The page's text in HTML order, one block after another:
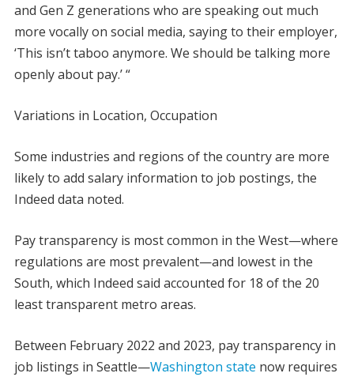
and Gen Z generations who are speaking out much
more vocally on social media, saying to their employer,
‘This isn’t taboo anymore. We should be talking more
openly about pay.’ “
Variations in Location, Occupation
Some industries and regions of the country are more
likely to add salary information to job postings, the
Indeed data noted.
Pay transparency is most common in the West—where
regulations are most prevalent—and lowest in the
South, which Indeed said accounted for 18 of the 20
least transparent metro areas.
Between February 2022 and 2023, pay transparency in
job listings in Seattle—Washington state now requires